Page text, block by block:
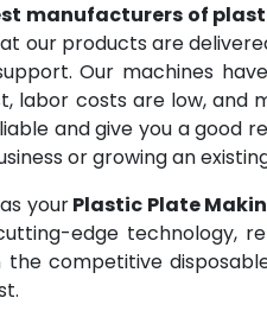
manufacturers of
our products are
Our machines
labor costs are low, and
and give you a good
or growing an
yourPlastic Plate
edge technology,
the competitive